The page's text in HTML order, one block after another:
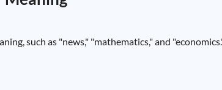
such as "news," "mathematics," and